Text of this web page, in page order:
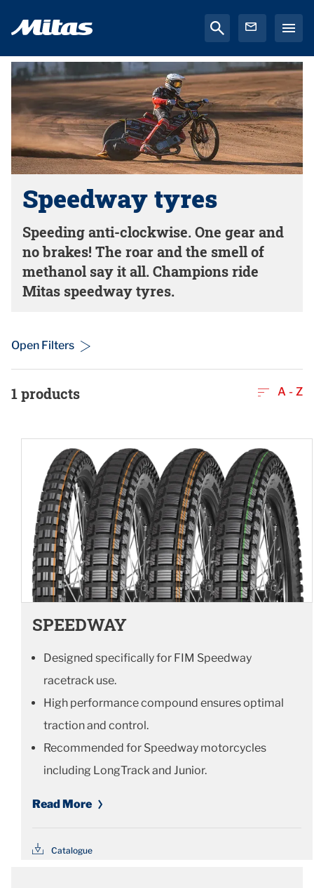
Speedway tyres
Speeding anti-clockwise. One gear and
no brakes! The roar and the smell of
methanol say it all. Champions ride
Mitas speedway tyres.
Open Filters
1products A - Z
SPEEDWAY
Designed specifically for FIM Speedway
racetrack use.
High performance compound ensures optimal
traction and control.
Recommended for Speedway motorcycles
including LongTrack and Junior.
Read More
Catalogue